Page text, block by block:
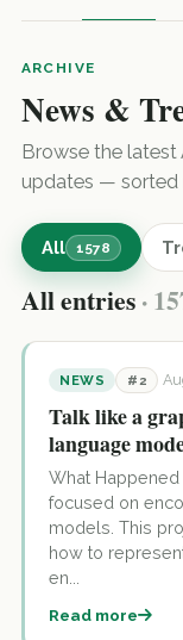
ARCHIVE
News &
Browse the latest
updates — sorted
All 1578
All entries·
NEWS #2
Talk like a
language
What
focused on
models. This
how to
en...
Read more